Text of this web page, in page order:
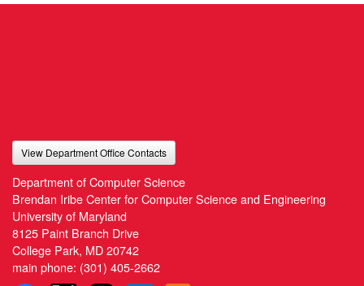
View Department Office Contacts
Department of Computer Science
Brendan Iribe Center for Computer Science and Engineering
University of Maryland
8125 Paint Branch Drive
College Park, MD 20742
main phone: (301) 405-2662